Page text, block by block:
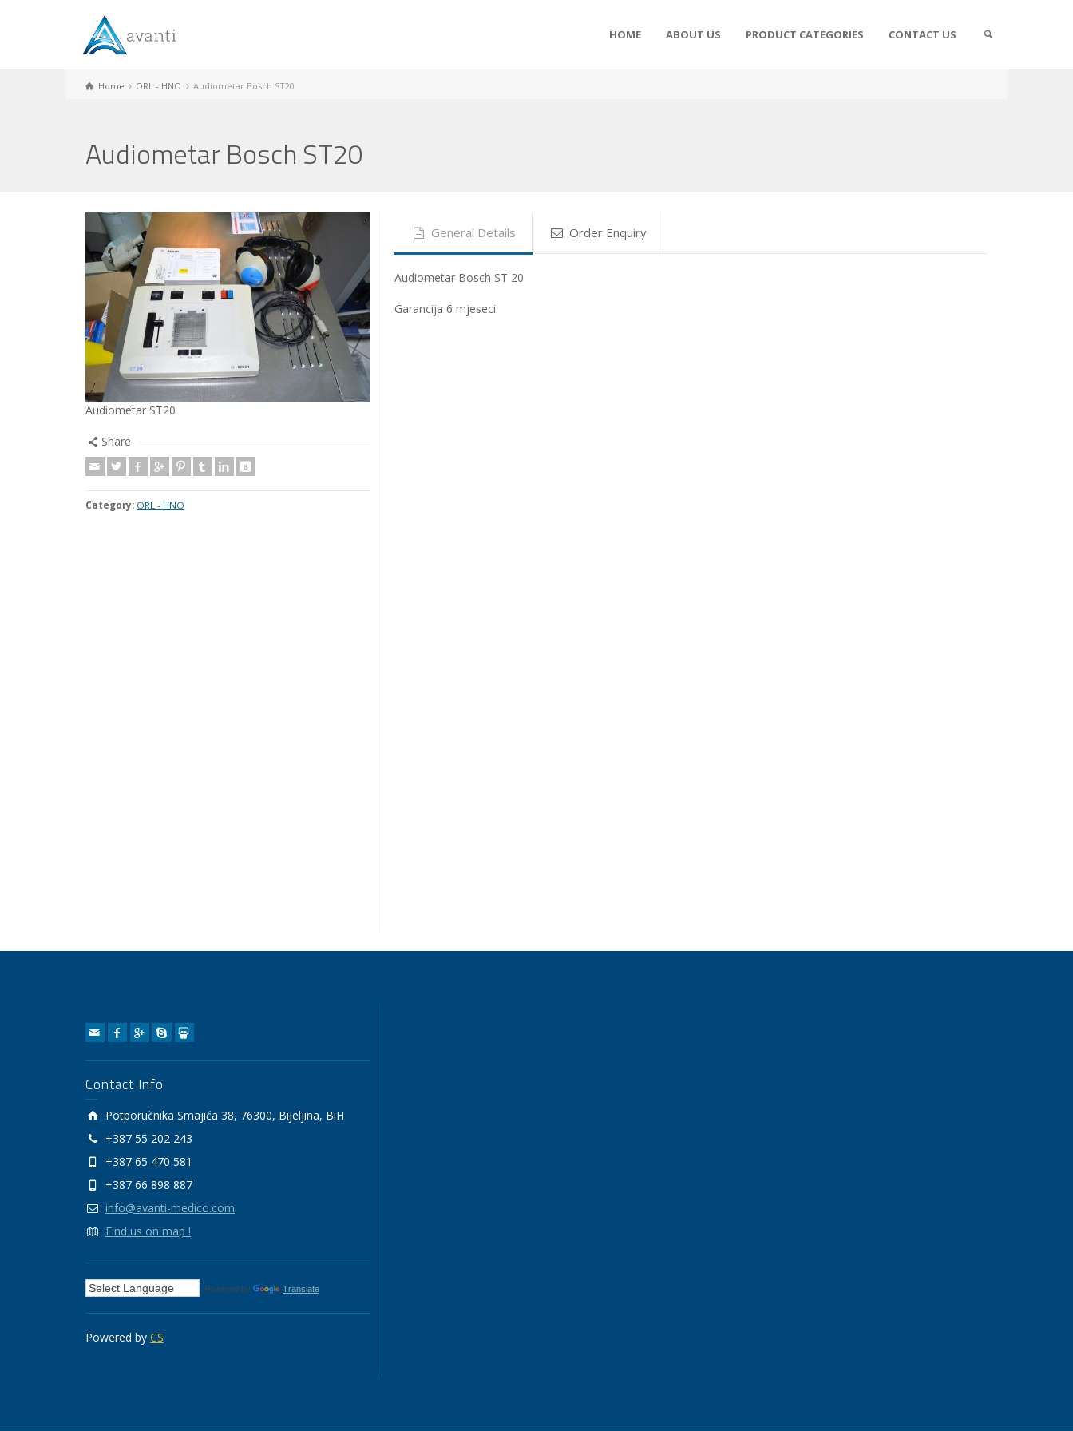
HOME ABOUT US PRODUCT CATEGORIES CONTACT US
Home ORL - HNO Audiometar Bosch ST20
Audiometar Bosch ST20
Audiometar ST20
Share
Category: ORL - HNO
General Details Order Enquiry
Audiometar Bosch ST 20
Garancija 6 mjeseci.
Contact Info
Potporučnika Smajića 38, 76300, Bijeljina, BiH
+387 55 202 243
+387 65 470 581
+387 66 898 887
info@avanti-medico.com
Find us on map !
Powered by Translate
Powered by CS